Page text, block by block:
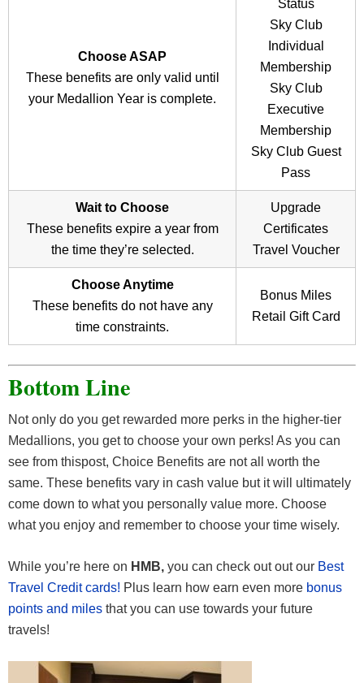
The Platinum Card from American Express,Delta
, orDelta
SkyMiles Reserve Business American Express Card)
already have complimentary Delta Sky Club access.
Instead, you have the option to select a DeltaSky Club
for unlimited lounge access. This perk
allows up to two travel companions per visit, for free.
The Delta Reserve Credit Card has a $550 annual fee.
Click here for complete information on
Membership &
Access.
Choose ASAP
These benefits are only valid until
your Medallion Year is complete.
Status
Sky Club
Individual
Membership
Sky Club
Executive
Membership
Sky Club Guest
Pass
Wait to Choose
These benefits expire a year from
the time they’re selected.
Upgrade
Certificates
Travel Voucher
Choose Anytime
These benefits do not have any
time constraints.
Bonus Miles
Retail Gift Card
Bottom Line
Not only do you get rewarded more perks in the higher-tier
Medallions, you get to choose your own perks! As you can
see from thispost, Choice Benefits are not all worth the
same. These benefits vary in cash value but it will ultimately
come down to what you personally value more. Choose
what you enjoy and remember to choose your time wisely.
While you’re here on HMB, you can check out out our Best
Travel Credit cards! Plus learn how earn even more bonus
points and miles that you can use towards your future
travels!